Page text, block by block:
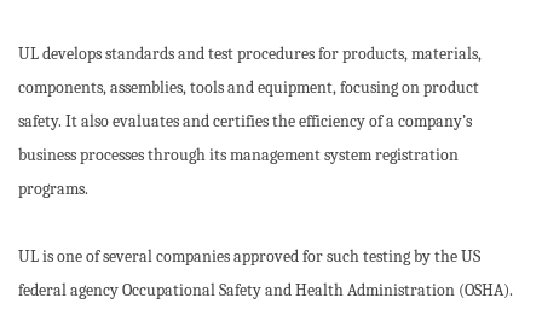
UL develops standards and test procedures for products, materials,
components, assemblies, tools and equipment, focusing on product
safety. It also evaluates and certifies the efficiency of a company’s
business processes through its management system registration
programs.
UL is one of several companies approved for such testing by the US
federal agency Occupational Safety and Health Administration (OSHA).